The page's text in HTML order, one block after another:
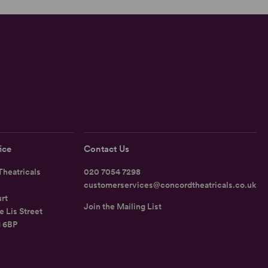
Lis Street
6BP
Contact Us
020 7054 7298
customerservices@concordtheatricals.co.uk
Join the Mailing List